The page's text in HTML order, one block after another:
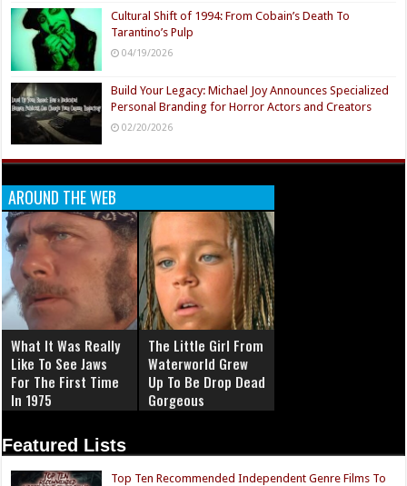
Cultural Shift of 1994: From Cobain’s Death To
Tarantino’s Pulp
04/19/2026
Build Your Legacy: Michael Joy Announces Specialized
Personal Branding for Horror Actors and Creators
02/20/2026
AROUND THE WEB
What It Was Really
Like To See Jaws
For The First Time
In 1975
The Little Girl From
Waterworld Grew
Up To Be Drop Dead
Gorgeous
Featured Lists
Top Ten Recommended Independent Genre Films To